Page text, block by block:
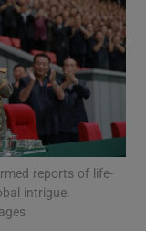
sections
sub sections
reports of life-
intrigue.